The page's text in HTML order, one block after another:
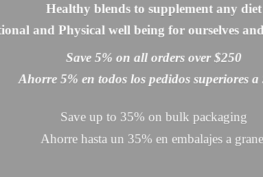
Healthy blends to supplement any diet
and Physical well being for ourselves
Save 5% on all orders over $250
Ahorre 5% en todos los pedidos superiores a
Save up to 35% on bulk packaging
Ahorre hasta un 35% en embalajes a